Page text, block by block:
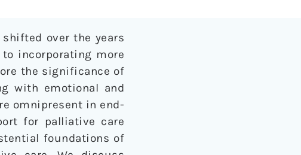
over the years
incorporating more
the significance of
with emotional and
omnipresent in end-
for palliative care
foundations of